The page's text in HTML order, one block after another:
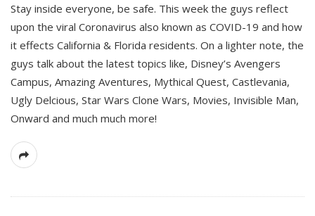
Stay inside everyone, be safe. This week the guys reflect
upon the viral Coronavirus also known as COVID-19 and how
it effects California & Florida residents. On a lighter note, the
guys talk about the latest topics like, Disney’s Avengers
Campus, Amazing Aventures, Mythical Quest, Castlevania,
Ugly Delcious, Star Wars Clone Wars, Movies, Invisible Man,
Onward and much much more!